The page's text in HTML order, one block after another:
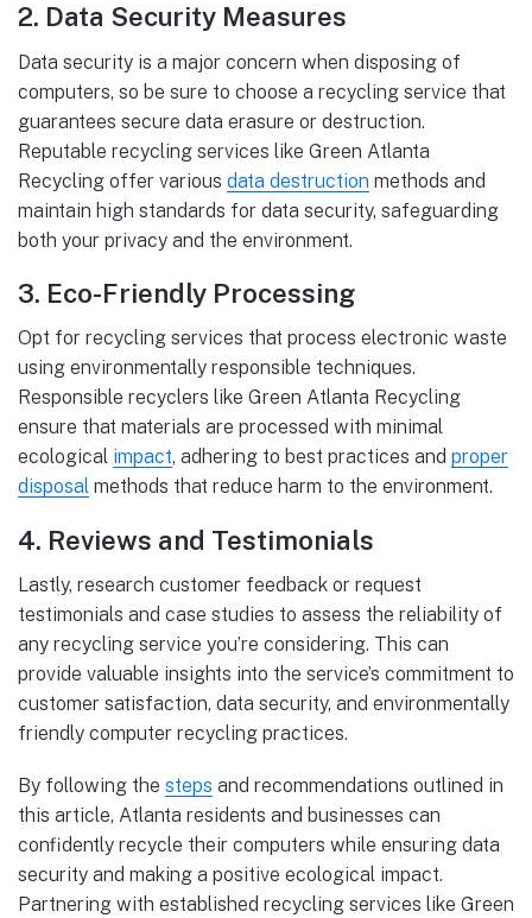
2. Data Security Measures
Data security is a major concern when disposing of
computers, so be sure to choose a recycling service that
guarantees secure data erasure or destruction.
Reputable recycling services like Green Atlanta
Recycling offer various data destruction methods and
maintain high standards for data security, safeguarding
both your privacy and the environment.
3. Eco-Friendly Processing
Opt for recycling services that process electronic waste
using environmentally responsible techniques.
Responsible recyclers like Green Atlanta Recycling
ensure that materials are processed with minimal
ecological impact, adhering to best practices and proper
disposal methods that reduce harm to the environment.
4. Reviews and Testimonials
Lastly, research customer feedback or request
testimonials and case studies to assess the reliability of
any recycling service you’re considering. This can
provide valuable insights into the service’s commitment to
customer satisfaction, data security, and environmentally
friendly computer recycling practices.
By following the steps and recommendations outlined in
this article, Atlanta residents and businesses can
confidently recycle their computers while ensuring data
security and making a positive ecological impact.
Partnering with established recycling services like Green